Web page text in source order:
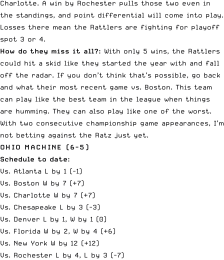
Charlotte. A win by Rochester pulls those two even in
the standings, and point differential will come into play.
Losses there mean the Rattlers are fighting for playoff
spot 3 or 4.
How do they miss it all?: With only 5 wins, the Rattlers
could hit a skid like they started the year with and fall
off the radar. If you don’t think that’s possible, go back
and what their most recent game vs. Boston. This team
can play like the best team in the league when things
are humming. They can also play like one of the worst.
With two consecutive championship game appearances, I’m
not betting against the Ratz just yet.
OHIO MACHINE (6-5)
Schedule to date:
Vs. Atlanta L by 1 (-1)
Vs. Boston W by 7 (+7)
Vs. Charlotte W by 7 (+7)
Vs. Chesapeake L by 3 (-3)
Vs. Denver L by 1, W by 1 (0)
Vs. Florida W by 2, W by 4 (+6)
Vs. New York W by 12 (+12)
Vs. Rochester L by 4, L by 3 (-7)